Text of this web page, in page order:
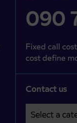
090
Fixed call
cost define
Contact us
Select a
Področje je